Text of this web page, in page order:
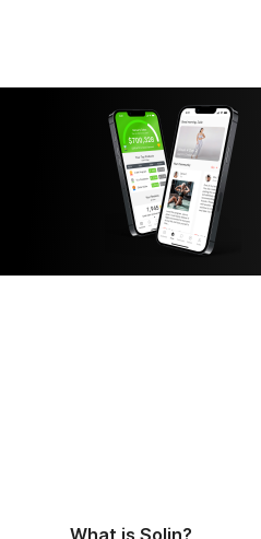
What is Solin?